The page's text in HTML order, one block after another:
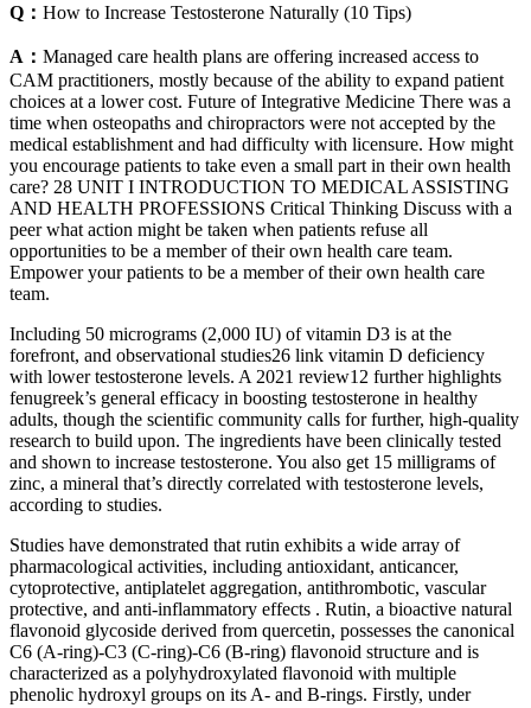
Q： How to Increase Testosterone Naturally (10 Tips)
A： Managed care health plans are offering increased access to
CAM practitioners, mostly because of the ability to expand patient
choices at a lower cost. Future of Integrative Medicine There was a
time when osteopaths and chiropractors were not accepted by the
medical establishment and had difficulty with licensure. How might
you encourage patients to take even a small part in their own health
care? 28 UNIT I INTRODUCTION TO MEDICAL ASSISTING
AND HEALTH PROFESSIONS Critical Thinking Discuss with a
peer what action might be taken when patients refuse all
opportunities to be a member of their own health care team.
Empower your patients to be a member of their own health care
team.
Including 50 micrograms (2,000 IU) of vitamin D3 is at the
forefront, and observational studies26 link vitamin D deficiency
with lower testosterone levels. A 2021 review12 further highlights
fenugreek’s general efficacy in boosting testosterone in healthy
adults, though the scientific community calls for further, high-quality
research to build upon. The ingredients have been clinically tested
and shown to increase testosterone. You also get 15 milligrams of
zinc, a mineral that’s directly correlated with testosterone levels,
according to studies.
Studies have demonstrated that rutin exhibits a wide array of
pharmacological activities, including antioxidant, anticancer,
cytoprotective, antiplatelet aggregation, antithrombotic, vascular
protective, and anti-inflammatory effects . Rutin, a bioactive natural
flavonoid glycoside derived from quercetin, possesses the canonical
C6 (A-ring)-C3 (C-ring)-C6 (B-ring) flavonoid structure and is
characterized as a polyhydroxylated flavonoid with multiple
phenolic hydroxyl groups on its A- and B-rings. Firstly, under